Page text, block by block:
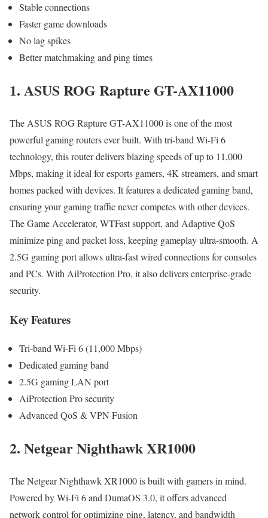
Stable connections
Faster game downloads
No lag spikes
Better matchmaking and ping times
1. ASUS ROG Rapture GT-AX11000
The ASUS ROG Rapture GT-AX11000 is one of the most
powerful gaming routers ever built. With tri-band Wi-Fi 6
technology, this router delivers blazing speeds of up to 11,000
Mbps, making it ideal for esports gamers, 4K streamers, and smart
homes packed with devices. It features a dedicated gaming band,
ensuring your gaming traffic never competes with other devices.
The Game Accelerator, WTFast support, and Adaptive QoS
minimize ping and packet loss, keeping gameplay ultra-smooth. A
2.5G gaming port allows ultra-fast wired connections for consoles
and PCs. With AiProtection Pro, it also delivers enterprise-grade
security.
Key Features
Tri-band Wi-Fi 6 (11,000 Mbps)
Dedicated gaming band
2.5G gaming LAN port
AiProtection Pro security
Advanced QoS & VPN Fusion
2. Netgear Nighthawk XR1000
The Netgear Nighthawk XR1000 is built with gamers in mind.
Powered by Wi-Fi 6 and DumaOS 3.0, it offers advanced
network control for optimizing ping, latency, and bandwidth